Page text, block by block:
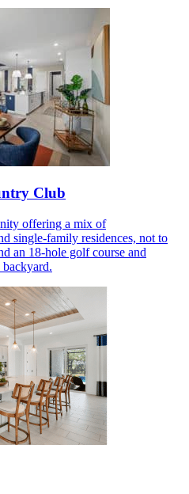
Club
offering a mix of
single-family residences, not to
an 18-hole golf course and